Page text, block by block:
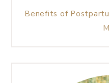
Benefits of